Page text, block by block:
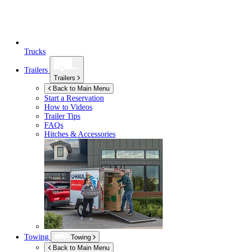
Trucks
Trailers
Trailers
Back to Main Menu
Start a Reservation
How to Videos
Trailer Tips
FAQs
Hitches & Accessories
Towing
Towing
Back to Main Menu